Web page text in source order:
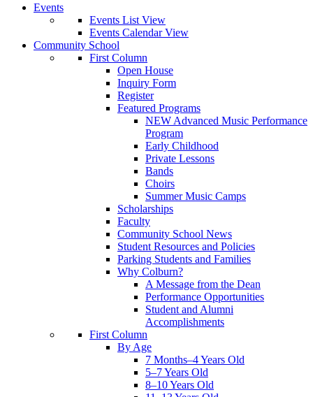
Events
Events List View
Events Calendar View
Community School
First Column
Open House
Inquiry Form
Register
Featured Programs
NEW Advanced Music Performance
Program
Early Childhood
Private Lessons
Bands
Choirs
Summer Music Camps
Scholarships
Faculty
Community School News
Student Resources and Policies
Parking Students and Families
Why Colburn?
A Message from the Dean
Performance Opportunities
Student and Alumni
Accomplishments
First Column
By Age
7 Months–4 Years Old
5–7 Years Old
8–10 Years Old